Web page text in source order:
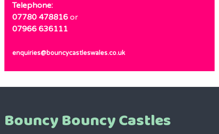
Telephone:
07780 478816or
07966 636111
enquiries@bouncycastleswales.co.uk
Bouncy Bouncy Castles